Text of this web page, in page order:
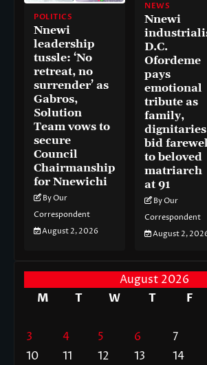
POLITICS
Nnewi
leadership
tussle: ‘No
retreat, no
surrender’ as
Gabros,
Solution
Team vows to
secure
Council
Chairmanship
for Nnewichi
By Our
Correspondent
August 2, 2026
NEWS
Nnewi
D.C.
Ofordeme
pays
emotional
tribute as
family,
dignitaries
bid
to beloved
matriarch
at 91
By Our
Correspondent
August 2,
August 2026
M
T W T F
3
4 5 6 7
10
11 12 13 14